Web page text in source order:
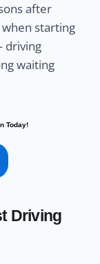
after
starting
driving
waiting
Today!
Driving